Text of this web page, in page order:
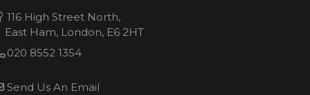
116 High Street North,
East Ham, London, E6 2HT
020 8552 1354
Send Us An Email